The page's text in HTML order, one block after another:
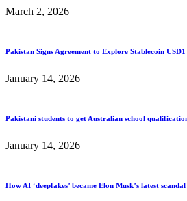
March 2, 2026
Pakistan Signs Agreement to Explore Stablecoin
January 14, 2026
Pakistani students to get Australian school
January 14, 2026
How AI ‘deepfakes’ became Elon Musk’s latest scandal